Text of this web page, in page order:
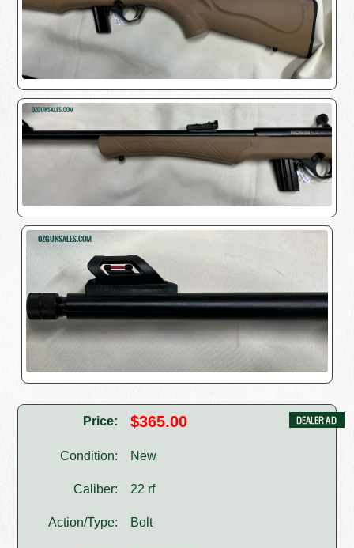
Price: $365.00
Condition: New
Caliber: 22 rf
Action/Type: Bolt